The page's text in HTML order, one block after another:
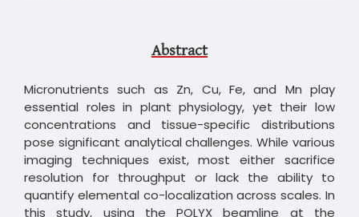
Abstract
Micronutrients such as Zn, Cu, Fe, and Mn play
essential roles in plant physiology, yet their low
concentrations and tissue-specific distributions
pose significant analytical challenges. While various
imaging techniques exist, most either sacrifice
resolution for throughput or lack the ability to
quantify elemental co-localization across scales. In
this study, using the POLYX beamline at the